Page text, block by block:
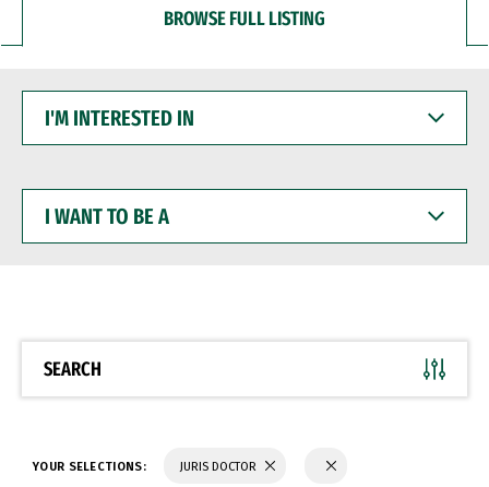
BROWSE FULL LISTING
INTERESTED
WANT
BE
SEARCH
YOUR SELECTIONS: JURIS DOCTOR